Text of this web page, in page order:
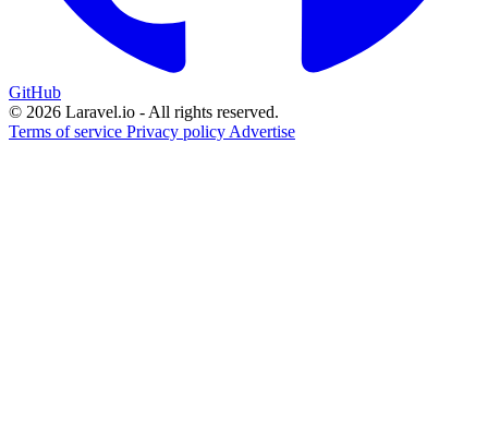
GitHub
© 2026 Laravel.io - All rights reserved.
Terms of service Privacy policy Advertise